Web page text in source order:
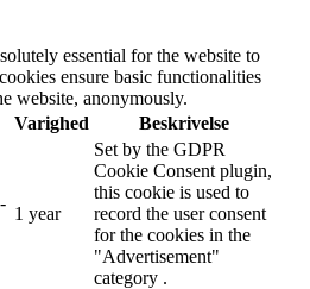
essential for the website to
ensure basic functionalities
website, anonymously.
Varighed Beskrivelse
1 year
Set by the GDPR
Cookie Consent plugin,
this cookie is used to
record the user consent
for the cookies in the
"Advertisement"
category .